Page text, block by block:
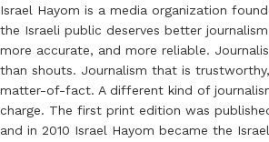
Israel Hayom is a media organization
the Israeli public deserves better
more accurate, and more reliable.
than shouts. Journalism that is
matter-of-fact. A different kind of
charge. The first print edition was
and in 2010 Israel Hayom became the